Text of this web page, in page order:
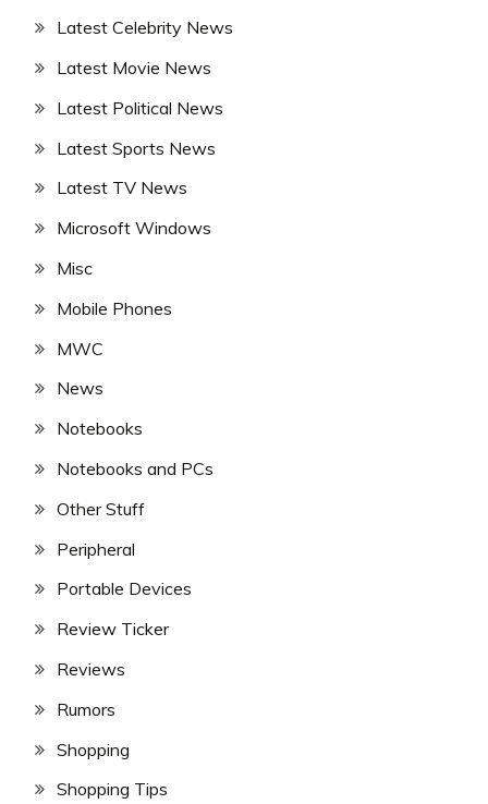
Latest Celebrity News
Latest Movie News
Latest Political News
Latest Sports News
Latest TV News
Microsoft Windows
Misc
Mobile Phones
MWC
News
Notebooks
Notebooks and PCs
Other Stuff
Peripheral
Portable Devices
Review Ticker
Reviews
Rumors
Shopping
Shopping Tips